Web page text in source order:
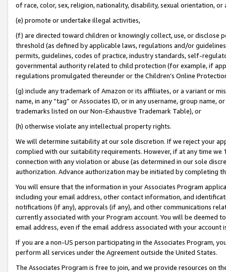
of race, color, sex, religion, nationality, disability, sexual orientation, or
(e) promote or undertake illegal activities,
(f) are directed toward children or knowingly collect, use, or
threshold (as defined by applicable laws, regulations and/or
permits, guidelines, codes of practice, industry standards, self-
governmental authority related to child protection (for example, if
regulations promulgated thereunder or the Children’s Online
(g) include any trademark of Amazon or its affiliates, or a variant or
name, in any “tag” or Associates ID, or in any username, group
trademarks listed on our Non-Exhaustive Trademark Table), or
(h) otherwise violate any intellectual property rights.
We will determine suitability at our sole discretion. If we reject your
complied with our suitability requirements. However, if at any time
connection with any violation or abuse (as determined in our sole
authorization. Advance authorization may be initiated by completing
You will ensure that the information in your Associates Program
including your email address, other contact information, and
notifications (if any), approvals (if any), and other communications
currently associated with your Program account. You will be deemed
email address, even if the email address associated with your account
If you are a non-US person participating in the Associates Program,
perform all services under the Agreement outside the United States.
The Associates Program is free to join, and we provide resources on